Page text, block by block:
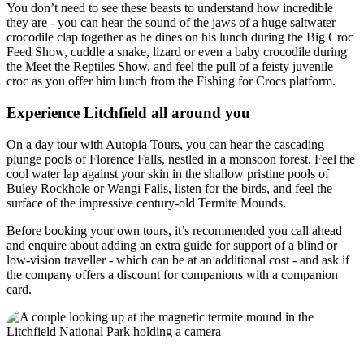
Sign
up
You don’t need to see these beasts to understand how incredible
they are - you can hear the sound of the jaws of a huge saltwater
crocodile clap together as he dines on his lunch during the Big Croc
Feed Show, cuddle a snake, lizard or even a baby crocodile during
the Meet the Reptiles Show, and feel the pull of a feisty juvenile
croc as you offer him lunch from the Fishing for Crocs platform.
Experience Litchfield all around you
On a day tour with Autopia Tours, you can hear the cascading
plunge pools of Florence Falls, nestled in a monsoon forest. Feel the
cool water lap against your skin in the shallow pristine pools of
Buley Rockhole or Wangi Falls, listen for the birds, and feel the
surface of the impressive century-old Termite Mounds.
Before booking your own tours, it’s recommended you call ahead
and enquire about adding an extra guide for support of a blind or
low-vision traveller - which can be at an additional cost - and ask if
the company offers a discount for companions with a companion
card.